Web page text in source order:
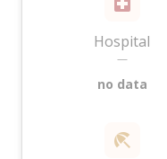
Hospital
—
no data